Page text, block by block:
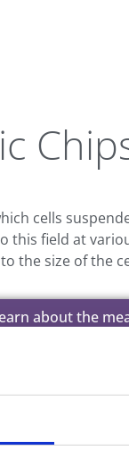
cells
this field at
to the size of the
about the